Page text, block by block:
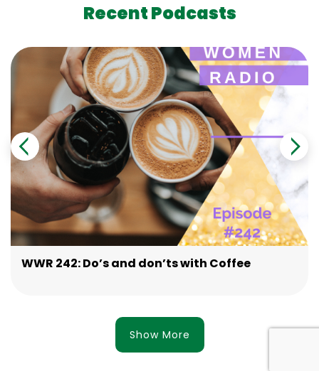
Recent Podcasts
WWR 242: Do’s and don’ts with Coffee
Show More